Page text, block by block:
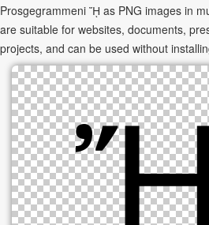
Prosgegrammeni ᾜ as PNG images in
are suitable for websites, documents,
projects, and can be used without